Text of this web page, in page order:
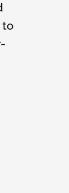
to